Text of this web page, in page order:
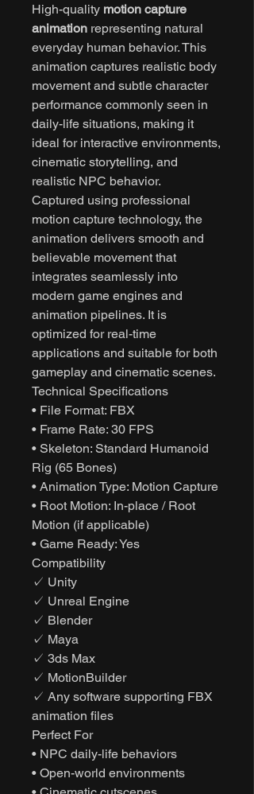
High-quality motion capture
animation representing natural
everyday human behavior. This
animation captures realistic body
movement and subtle character
performance commonly seen in
daily-life situations, making it
ideal for interactive environments,
cinematic storytelling, and
realistic NPC behavior.
Captured using professional
motion capture technology, the
animation delivers smooth and
believable movement that
integrates seamlessly into
modern game engines and
animation pipelines. It is
optimized for real-time
applications and suitable for both
gameplay and cinematic scenes.
Technical Specifications
• File Format: FBX
• Frame Rate: 30 FPS
• Skeleton: Standard Humanoid
Rig (65 Bones)
• Animation Type: Motion Capture
• Root Motion: In-place / Root
Motion (if applicable)
• Game Ready: Yes
Compatibility
✓ Unity
✓ Unreal Engine
✓ Blender
✓ Maya
✓ 3ds Max
✓ MotionBuilder
✓ Any software supporting FBX
animation files
Perfect For
• NPC daily-life behaviors
• Open-world environments